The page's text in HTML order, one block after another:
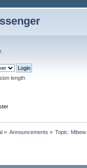
.
length
» Announcements » Topic: